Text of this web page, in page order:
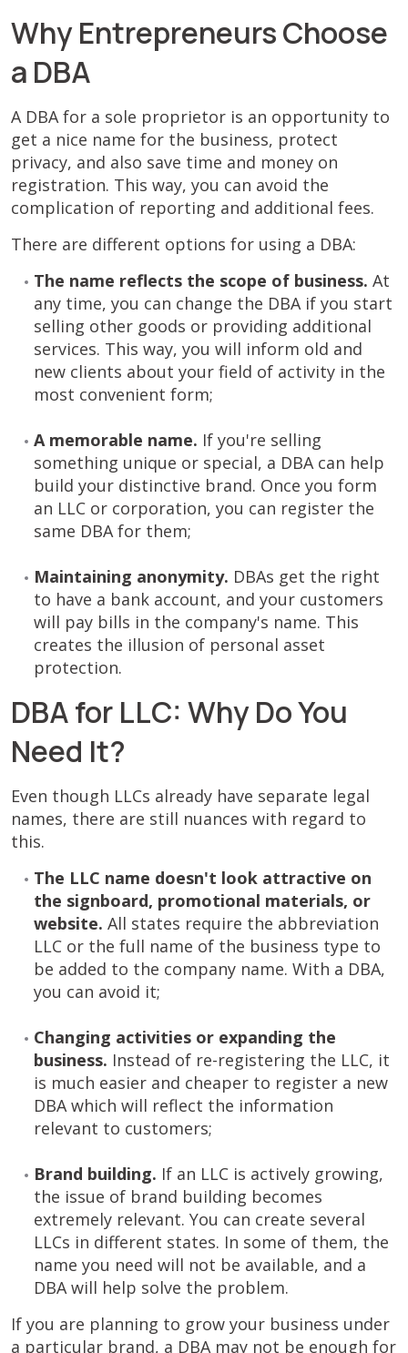
Why Entrepreneurs Choose
a DBA
A DBA for a sole proprietor is an opportunity to
get a nice name for the business, protect
privacy, and also save time and money on
registration. This way, you can avoid the
complication of reporting and additional fees.
There are different options for using a DBA:
The name reflects the scope of business. At
any time, you can change the DBA if you start
selling other goods or providing additional
services. This way, you will inform old and
new clients about your field of activity in the
most convenient form;
A memorable name. If you're selling
something unique or special, a DBA can help
build your distinctive brand. Once you form
an LLC or corporation, you can register the
same DBA for them;
Maintaining anonymity. DBAs get the right
to have a bank account, and your customers
will pay bills in the company's name. This
creates the illusion of personal asset
protection.
DBA for LLC: Why Do You
Need It?
Even though LLCs already have separate legal
names, there are still nuances with regard to
this.
The LLC name doesn't look attractive on
the signboard, promotional materials, or
website. All states require the abbreviation
LLC or the full name of the business type to
be added to the company name. With a DBA,
you can avoid it;
Changing activities or expanding the
business. Instead of re-registering the LLC, it
is much easier and cheaper to register a new
DBA which will reflect the information
relevant to customers;
Brand building. If an LLC is actively growing,
the issue of brand building becomes
extremely relevant. You can create several
LLCs in different states. In some of them, the
name you need will not be available, and a
DBA will help solve the problem.
If you are planning to grow your business under
a particular brand, a DBA may not be enough for